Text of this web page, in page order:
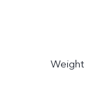
Weight